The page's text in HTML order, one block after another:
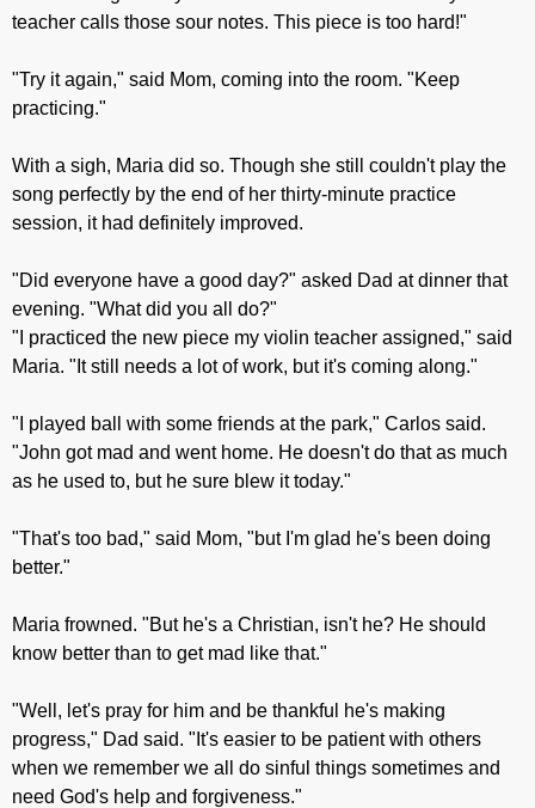
teacher calls those sour notes. This piece is too hard!"
"Try it again," said Mom, coming into the room. "Keep
practicing."
With a sigh, Maria did so. Though she still couldn't play the
song perfectly by the end of her thirty-minute practice
session, it had definitely improved.
"Did everyone have a good day?" asked Dad at dinner that
evening. "What did you all do?"
"I practiced the new piece my violin teacher assigned," said
Maria. "It still needs a lot of work, but it's coming along."
"I played ball with some friends at the park," Carlos said.
"John got mad and went home. He doesn't do that as much
as he used to, but he sure blew it today."
"That's too bad," said Mom, "but I'm glad he's been doing
better."
Maria frowned. "But he's a Christian, isn't he? He should
know better than to get mad like that."
"Well, let's pray for him and be thankful he's making
progress," Dad said. "It's easier to be patient with others
when we remember we all do sinful things sometimes and
need God's help and forgiveness."